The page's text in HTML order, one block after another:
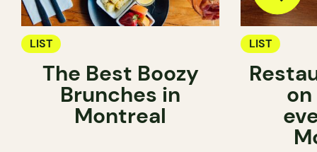
LIST
The Best Boozy
Brunches in
Montreal
LIST